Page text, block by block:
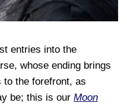
entries into the
whose ending brings
to the forefront, as
be; this is our Moon